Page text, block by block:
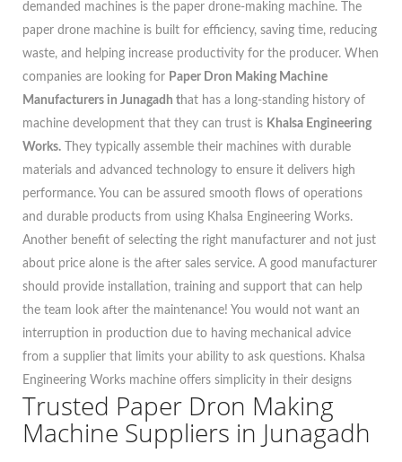
demanded machines is the paper drone-making machine. The
paper drone machine is built for efficiency, saving time, reducing
waste, and helping increase productivity for the producer. When
companies are looking for Paper Dron Making Machine
Manufacturers in Junagadh that has a long-standing history of
machine development that they can trust is Khalsa Engineering
Works. They typically assemble their machines with durable
materials and advanced technology to ensure it delivers high
performance. You can be assured smooth flows of operations
and durable products from using Khalsa Engineering Works.
Another benefit of selecting the right manufacturer and not just
about price alone is the after sales service. A good manufacturer
should provide installation, training and support that can help
the team look after the maintenance! You would not want an
interruption in production due to having mechanical advice
from a supplier that limits your ability to ask questions. Khalsa
Engineering Works machine offers simplicity in their designs
Trusted Paper Dron Making
Machine Suppliers in Junagadh